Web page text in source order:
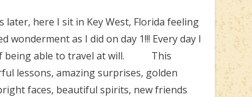
here I sit in Key West, Florida feeling
as I did on day 1!!! Every day I
of being able to travel at will. This
lessons, amazing surprises, golden
faces, beautiful spirits, new friends